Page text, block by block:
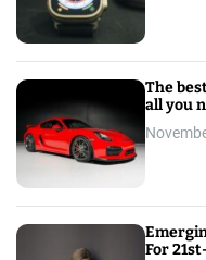
The
all you
For